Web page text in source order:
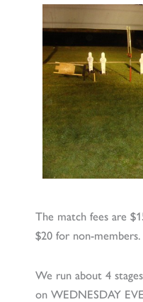
The match fees are
$20 for non-members.
We run about 4
on WEDNESDAY